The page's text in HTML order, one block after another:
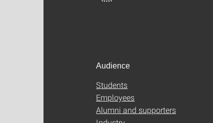
Audience
Students
Employees
Alumni and supporters